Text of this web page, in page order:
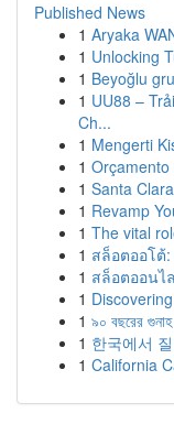
Published News
1 Aryaka
1 Unlocking
1 Beyoğlu
1 UU88 –
Ch...
1 Mengerti
1
1 Santa
1 Revamp
1 The vital
1 สล็อตออโต้
1 สล็อตออนไ
1
1 ৯০ বছরের
1 한국에서
1 California